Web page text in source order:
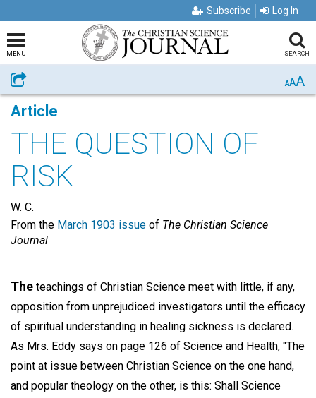
Subscribe Log In
MENU SEARCH
Share AAA
Article
THE QUESTION OF
RISK
W. C.
From the March 1903 issue of The Christian Science
Journal
The teachings of Christian Science meet with little, if any,
opposition from unprejudiced investigators until the efficacy
of spiritual understanding in healing sickness is declared.
As Mrs. Eddy says on page 126 of Science and Health, "The
point at issue between Christian Science on the one hand,
and popular theology on the other, is this: Shall Science